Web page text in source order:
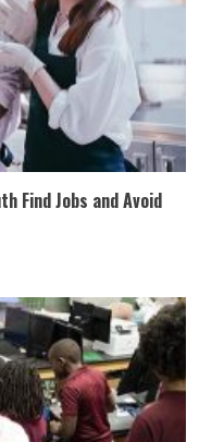
Find Jobs and Avoid